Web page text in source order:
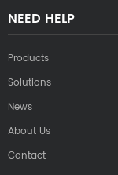
NEED HELP
Products
Solutions
News
About Us
Contact